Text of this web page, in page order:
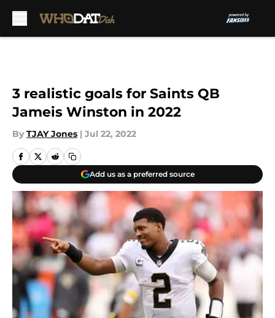
3 realistic goals for Saints QB
Jameis Winston in 2022
By TJAY Jones | Jul 22, 2022
Add us as a preferred source